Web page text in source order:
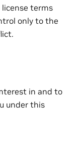
terms
only to the
in and to
under this